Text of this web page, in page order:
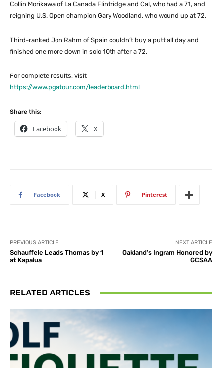
Collin Morikawa of La Canada Flintridge and Cal, who had a 71, and
reigning U.S. Open champion Gary Woodland, who wound up at 72.
Third-ranked Jon Rahm of Spain couldn’t buy a putt all day and
finished one more down in solo 10th after a 72.
For complete results, visit
https://www.pgatour.com/leaderboard.html
Share this:
Facebook X
Facebook X Pinterest
PREVIOUS ARTICLE
Schauffele Leads Thomas by 1
at Kapalua
NEXT ARTICLE
Oakland’s Ingram Honored by
GCSAA
RELATED ARTICLES